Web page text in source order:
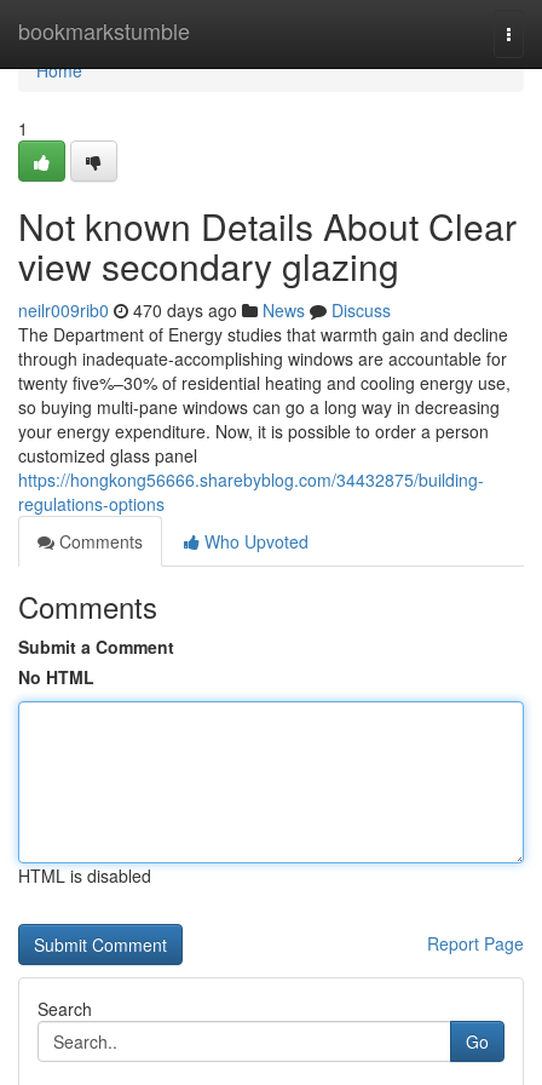
bookmarkstumble
Home
Home
1
Not known Details About Clear
view secondary glazing
neilr009rib0 470 days ago News
Discuss
The Department of Energy studies that warmth gain and decline
through inadequate-accomplishing windows are accountable for
twenty five%–30% of residential heating and cooling energy use,
so buying multi-pane windows can go a long way in decreasing
your energy expenditure. Now, it is possible to order a person
customized glass panel
https://hongkong56666.sharebyblog.com/34432875/building-
regulations-options
Comments
Who Upvoted
Comments
Submit a Comment
No HTML
HTML is disabled
Report Page
Search
Go